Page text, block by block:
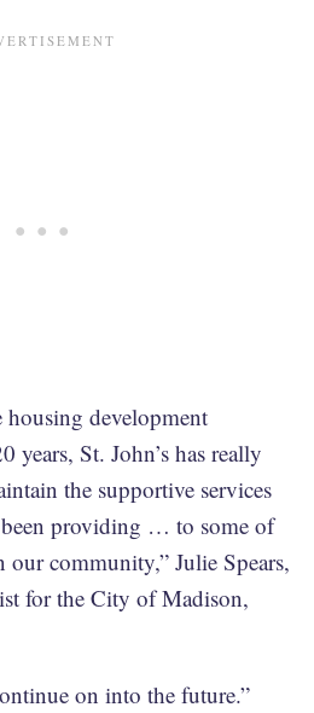
housing development
years, St. John’s has really
the supportive services
been providing … to some of
community,” Julie Spears,
for the City of Madison,
on into the future.”